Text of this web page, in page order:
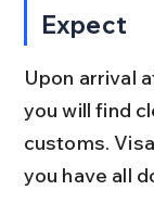
Expect
Upon arrival
you will find
customs.
you have all